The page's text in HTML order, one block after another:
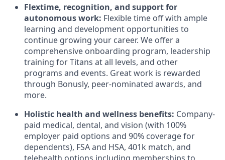
Flextime, recognition, and support for
autonomous work: Flexible time off with ample
learning and development opportunities to
continue growing your career. We offer a
comprehensive onboarding program, leadership
training for Titans at all levels, and other
programs and events. Great work is rewarded
through Bonusly, peer-nominated awards, and
more.
Holistic health and wellness benefits: Company-
paid medical, dental, and vision (with 100%
employer paid options and 90% coverage for
dependents), FSA and HSA, 401k match, and